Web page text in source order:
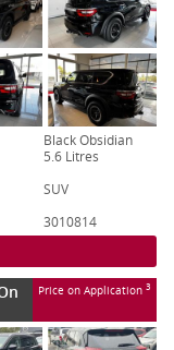
Black Obsidian
5.6 Litres
SUV
3010814
Price on Application 3